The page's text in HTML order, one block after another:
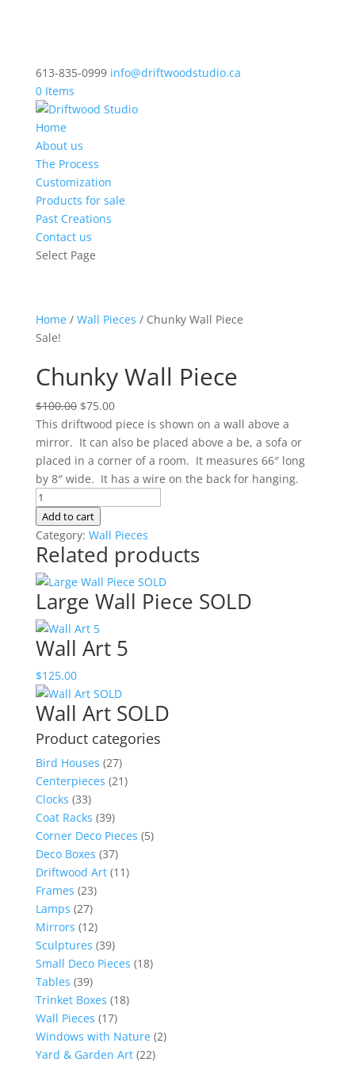
613-835-0999 info@driftwoodstudio.ca
0 Items
Home
About us
The Process
Customization
Products for sale
Past Creations
Contact us
Select Page
Home/ Wall Pieces / Chunky Wall Piece
Sale!
Chunky Wall Piece
$100.00 Original
price
was:
$100.00.
$75.00Current
price
is:
$75.00.
This driftwood piece is shown on a wall above a
mirror. It can also be placed above a be, a sofa or
placed in a corner of a room. It measures 66″ long
by 8″ wide. It has a wire on the back for hanging.
Chunky
Wall
Piece
quantity
Add to cart
Category: Wall Pieces
Related products
Large Wall Piece SOLD
Wall Art 5
$125.00
Wall Art SOLD
Product categories
Bird Houses (27)
Centerpieces (21)
Clocks (33)
Coat Racks (39)
Corner Deco Pieces (5)
Deco Boxes (37)
Driftwood Art (11)
Frames (23)
Lamps (27)
Mirrors (12)
Sculptures (39)
Small Deco Pieces (18)
Tables (39)
Trinket Boxes (18)
Wall Pieces (17)
Windows with Nature (2)
Yard & Garden Art (22)